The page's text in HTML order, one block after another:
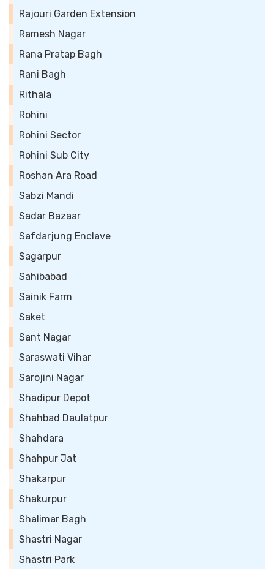
Rajouri Garden Extension
Ramesh Nagar
Rana Pratap Bagh
Rani Bagh
Rithala
Rohini
Rohini Sector
Rohini Sub City
Roshan Ara Road
Sabzi Mandi
Sadar Bazaar
Safdarjung Enclave
Sagarpur
Sahibabad
Sainik Farm
Saket
Sant Nagar
Saraswati Vihar
Sarojini Nagar
Shadipur Depot
Shahbad Daulatpur
Shahdara
Shahpur Jat
Shakarpur
Shakurpur
Shalimar Bagh
Shastri Nagar
Shastri Park